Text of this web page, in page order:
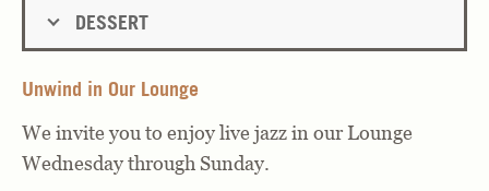
DESSERT
Unwind in Our Lounge
We invite you to enjoy live jazz in our Lounge
Wednesday through Sunday.